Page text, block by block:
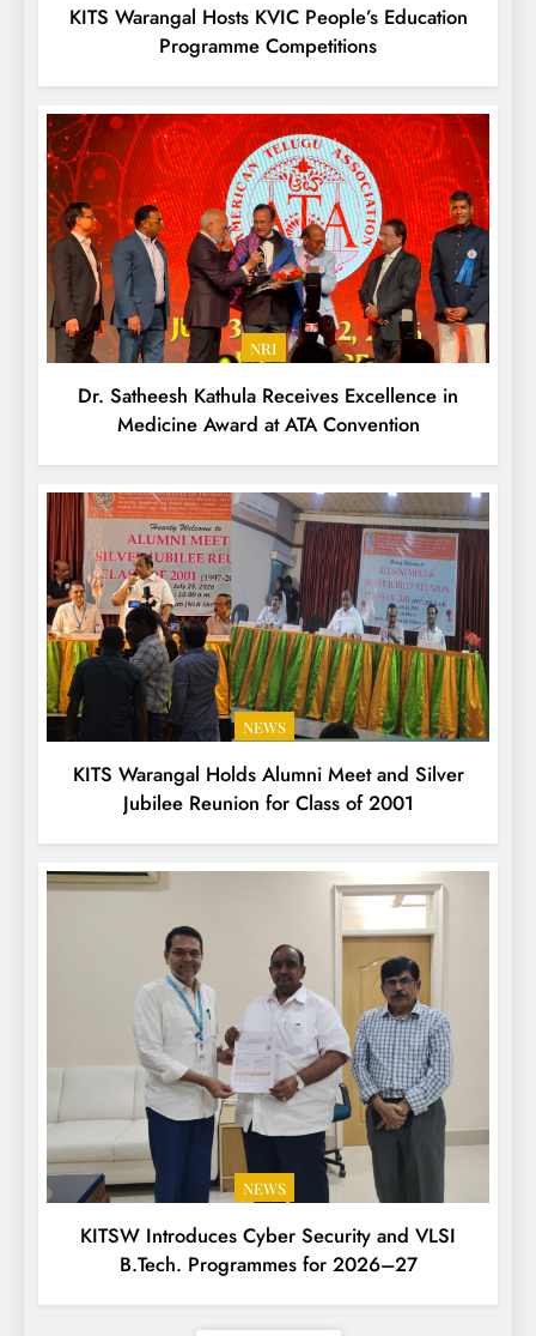
KITS Warangal Hosts KVIC People’s Education
Programme Competitions
NRI
Dr. Satheesh Kathula Receives Excellence in
Medicine Award at ATA Convention
NEWS
KITS Warangal Holds Alumni Meet and Silver
Jubilee Reunion for Class of 2001
NEWS
KITSW Introduces Cyber Security and VLSI
B.Tech. Programmes for 2026–27